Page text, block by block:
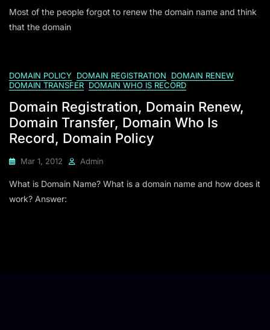
Most of the people forgot to renew the domain name and think
that the domain
DOMAIN POLICY DOMAIN REGISTRATION
DOMAIN RENEW
DOMAIN TRANSFER DOMAIN WHO IS RECORD
Domain Registration, Domain Renew,
Domain Transfer, Domain Who Is
Record, Domain Policy
Mar 1, 2012 Admin
What is Domain Name? What is a domain name and how does it
work? Answer: